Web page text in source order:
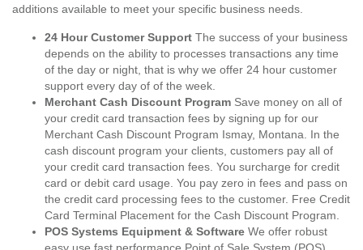
additions available to meet your specific business needs.
24 Hour Customer Support The success of your business
depends on the ability to processes transactions any time
of the day or night, that is why we offer 24 hour customer
support every day of of the week.
Merchant Cash Discount Program Save money on all of
your credit card transaction fees by signing up for our
Merchant Cash Discount Program Ismay, Montana. In the
cash discount program your clients, customers pay all of
your credit card transaction fees. You surcharge for credit
card or debit card usage. You pay zero in fees and pass on
the credit card processing fees to the customer. Free Credit
Card Terminal Placement for the Cash Discount Program.
POS Systems Equipment & Software We offer robust